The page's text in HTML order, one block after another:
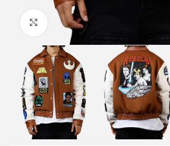
Click to enlarge